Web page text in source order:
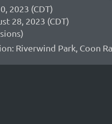
2023 (CDT)
28, 2023 (CDT)
Riverwind Park, Coon